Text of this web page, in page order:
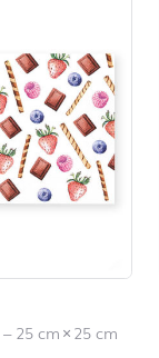
–25 cm×25 cm